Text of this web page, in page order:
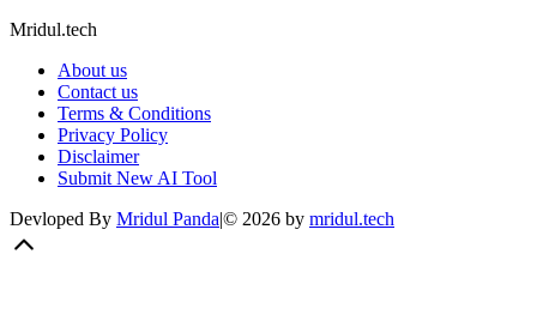
Mridul.tech
About us
Contact us
Terms & Conditions
Privacy Policy
Disclaimer
Submit New AI Tool
Devloped By Mridul Panda|© 2026 by mridul.tech